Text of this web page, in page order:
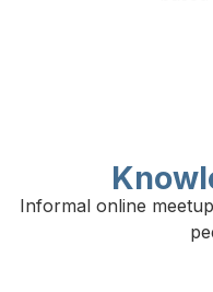
Informal online